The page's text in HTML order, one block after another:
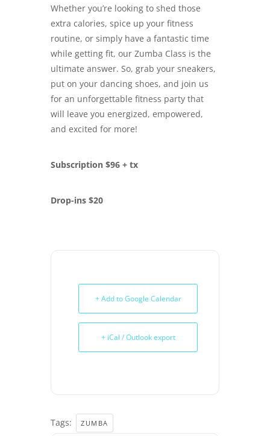
Whether you’re looking to shed those
extra calories, spice up your fitness
routine, or simply have a fantastic time
while getting fit, our Zumba Class is the
ultimate answer. So, grab your sneakers,
put on your dancing shoes, and join us
for an unforgettable fitness party that
will leave you energized, empowered,
and excited for more!
Subscription $96 + tx
Drop-ins $20
+ Add to Google Calendar
+ iCal / Outlook export
Tags: ZUMBA